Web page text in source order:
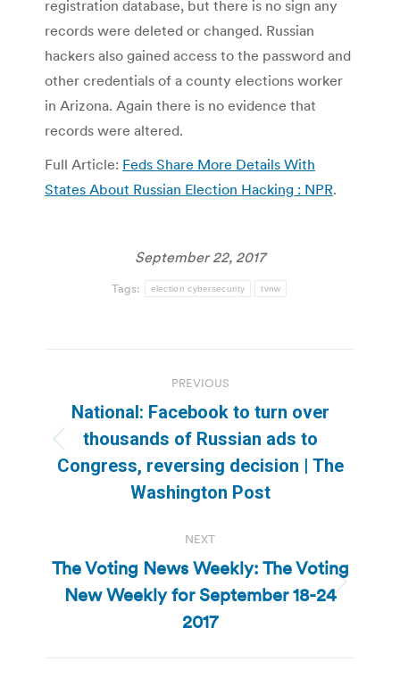
registration database, but there is no sign any
records were deleted or changed. Russian
hackers also gained access to the password and
other credentials of a county elections worker
in Arizona. Again there is no evidence that
records were altered.
Full Article: Feds Share More Details With
States About Russian Election Hacking : NPR.
September 22, 2017
Tags: election cybersecurity tvnw
navigation
PREVIOUS
Previous
post:
National: Facebook to turn over
thousands of Russian ads to
Congress, reversing decision | The
Washington Post
NEXT
Next
post:
The Voting News Weekly: The Voting
New Weekly for September 18-24
2017